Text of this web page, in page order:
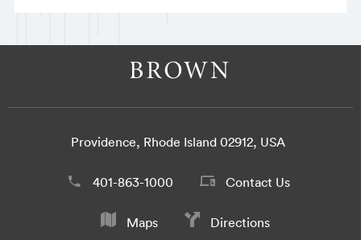
Providence, Rhode Island 02912, USA
401-863-1000 Contact Us
Maps Directions